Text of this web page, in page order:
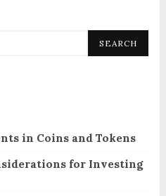
SEARCH
in Coins and Tokens
for Investing